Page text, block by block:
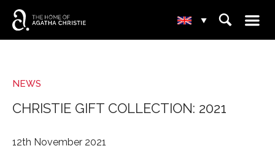
▾ ⌕ ☰
NEWS
CHRISTIE GIFT COLLECTION: 2021
12th November 2021